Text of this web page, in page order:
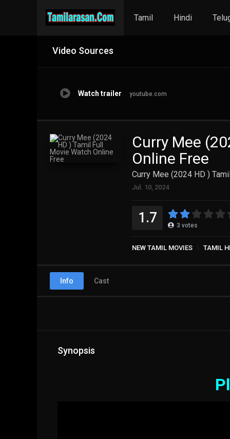
Tamil Hindi
Video Sources
Watch trailer youtube.com
Curry Mee
Online Free
Curry Mee (2024 HD )
Jul. 10, 2024
1.7 3 votes
NEW TAMIL MOVIES TAMIL
Info Cast
Synopsis